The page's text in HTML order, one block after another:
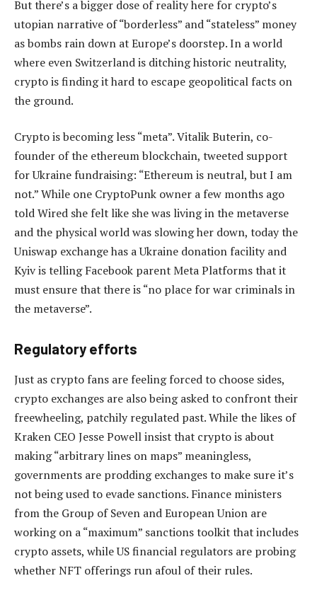
But there’s a bigger dose of reality here for crypto’s
utopian narrative of “borderless” and “stateless” money
as bombs rain down at Europe’s doorstep. In a world
where even Switzerland is ditching historic neutrality,
crypto is finding it hard to escape geopolitical facts on
the ground.
Crypto is becoming less “meta”. Vitalik Buterin, co-
founder of the ethereum blockchain, tweeted support
for Ukraine fundraising: “Ethereum is neutral, but I am
not.” While one CryptoPunk owner a few months ago
told Wired she felt like she was living in the metaverse
and the physical world was slowing her down, today the
Uniswap exchange has a Ukraine donation facility and
Kyiv is telling Facebook parent Meta Platforms that it
must ensure that there is “no place for war criminals in
the metaverse”.
Regulatory efforts
Just as crypto fans are feeling forced to choose sides,
crypto exchanges are also being asked to confront their
freewheeling, patchily regulated past. While the likes of
Kraken CEO Jesse Powell insist that crypto is about
making “arbitrary lines on maps” meaningless,
governments are prodding exchanges to make sure it’s
not being used to evade sanctions. Finance ministers
from the Group of Seven and European Union are
working on a “maximum” sanctions toolkit that includes
crypto assets, while US financial regulators are probing
whether NFT offerings run afoul of their rules.